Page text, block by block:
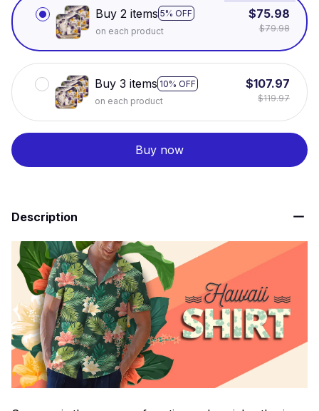
Buy 2 items 5% OFF
on each product
$75.98
$79.98
Buy 3 items 10% OFF
on each product
$107.97
$119.97
Buy now
Description